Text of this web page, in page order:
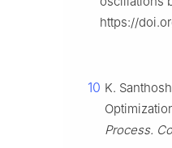
https://
10 K.
Process.